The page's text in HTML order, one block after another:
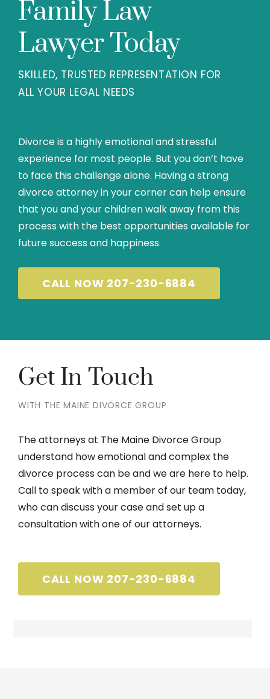
Family Law
Lawyer Today
SKILLED, TRUSTED REPRESENTATION FOR
ALL YOUR LEGAL NEEDS
Divorce is a highly emotional and stressful
experience for most people. But you don’t have
to face this challenge alone. Having a strong
divorce attorney in your corner can help ensure
that you and your children walk away from this
process with the best opportunities available for
future success and happiness.
CALL NOW 207-230-6884
Get In Touch
WITH THE MAINE DIVORCE GROUP
The attorneys at The Maine Divorce Group
understand how emotional and complex the
divorce process can be and we are here to help.
Call to speak with a member of our team today,
who can discuss your case and set up a
consultation with one of our attorneys.
CALL NOW 207-230-6884